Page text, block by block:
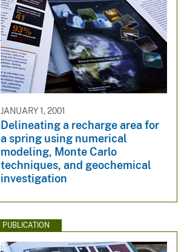
JANUARY 1, 2001
Delineating a recharge area for
a spring using numerical
modeling, Monte Carlo
techniques, and geochemical
investigation
PUBLICATION